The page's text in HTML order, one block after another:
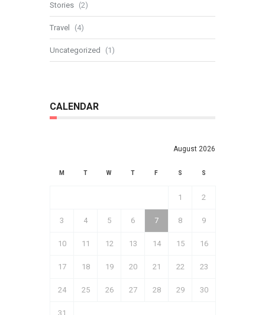
Stories (2)
Travel (4)
Uncategorized (1)
CALENDAR
August 2026
M T W T F S S
1 2
3 4 5 6 7 8 9
10 11 12 13 14 15 16
17 18 19 20 21 22 23
24 25 26 27 28 29 30
31